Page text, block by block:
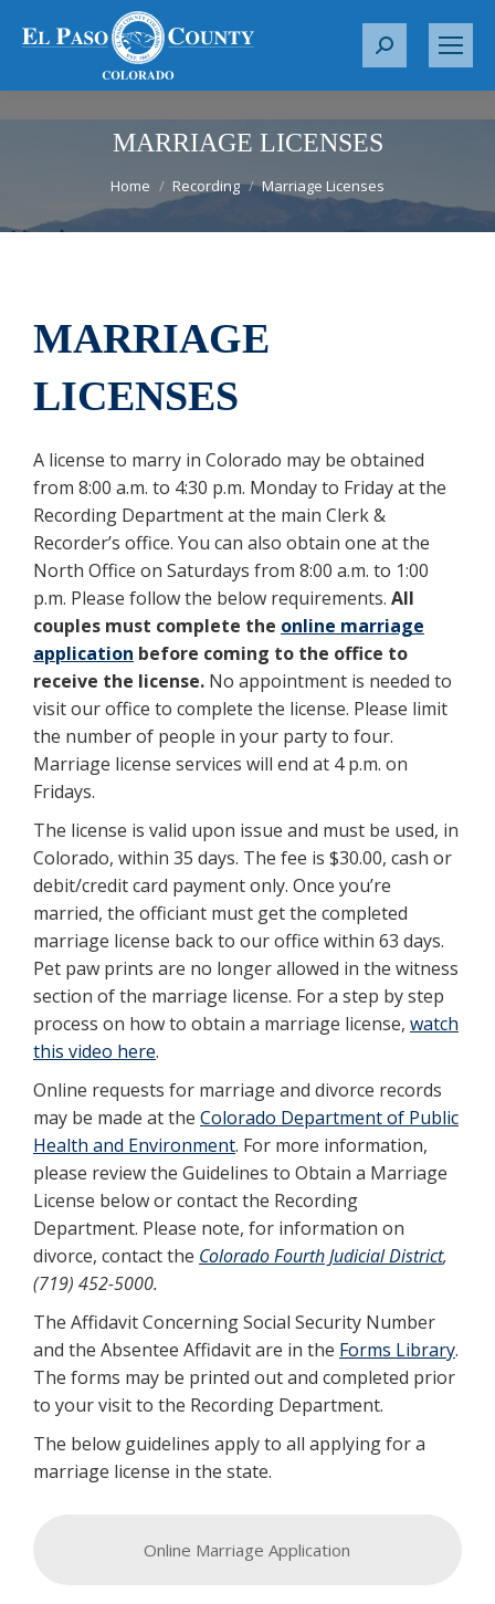
S
r
h
MARRIAGE LICENSES
You are here:
Home Recording Marriage Licenses
MARRIAGE
LICENSES
A license to marry in Colorado may be obtained
from 8:00 a.m. to 4:30 p.m. Monday to Friday at the
Recording Department at the main Clerk &
Recorder’s office. You can also obtain one at the
North Office on Saturdays from 8:00 a.m. to 1:00
p.m. Please follow the below requirements. All
couples must complete the online marriage
application before coming to the office to
receive the license. No appointment is needed to
visit our office to complete the license. Please limit
the number of people in your party to four.
Marriage license services will end at 4 p.m. on
Fridays.
The license is valid upon issue and must be used, in
Colorado, within 35 days. The fee is $30.00, cash or
debit/credit card payment only. Once you’re
married, the officiant must get the completed
marriage license back to our office within 63 days.
Pet paw prints are no longer allowed in the witness
section of the marriage license. For a step by step
process on how to obtain a marriage license, watch
this video here.
Online requests for marriage and divorce records
may be made at the Colorado Department of Public
Health and Environment. For more information,
please review the Guidelines to Obtain a Marriage
License below or contact the Recording
Department. Please note, for information on
divorce, contact the Colorado Fourth Judicial District,
(719) 452-5000.
The Affidavit Concerning Social Security Number
and the Absentee Affidavit are in the Forms Library.
The forms may be printed out and completed prior
to your visit to the Recording Department.
The below guidelines apply to all applying for a
marriage license in the state.
Online Marriage Application